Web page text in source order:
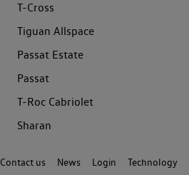
T-Cross
Tiguan Allspace
Passat Estate
Passat
T-Roc Cabriolet
Sharan
Contact us News Login Technology